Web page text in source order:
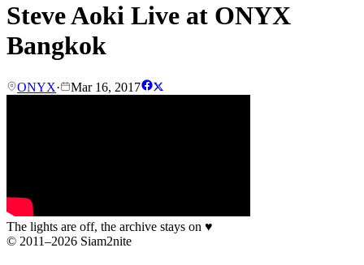
Steve Aoki Live at ONYX
Bangkok
ONYX· Mar 16, 2017
The lights are off, the archive stays on ♥
© 2011–2026 Siam2nite